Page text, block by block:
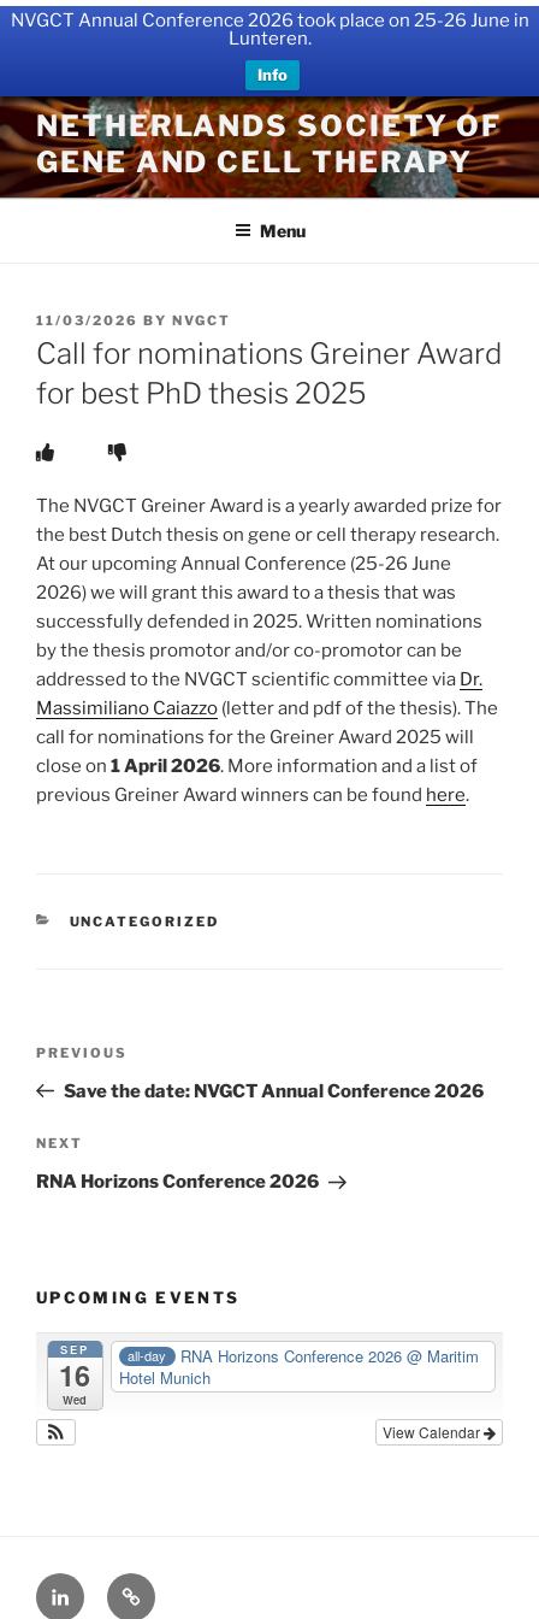
NVGCT Annual Conference 2026 took place on 25-26 June in
Lunteren.
Info
Skip
to
content
NETHERLANDS SOCIETY OF
GENE AND CELL THERAPY
Menu
POSTED
ON
11/03/2026 BY NVGCT
Call for nominations Greiner Award
for best PhD thesis 2025
The NVGCT Greiner Award is a yearly awarded prize for
the best Dutch thesis on gene or cell therapy research.
At our upcoming Annual Conference (25-26 June
2026) we will grant this award to a thesis that was
successfully defended in 2025. Written nominations
by the thesis promotor and/or co-promotor can be
addressed to the NVGCT scientific committee via Dr.
Massimiliano Caiazzo (letter and pdf of the thesis). The
call for nominations for the Greiner Award 2025 will
close on 1 April 2026. More information and a list of
previous Greiner Award winners can be found here.
CATEGORIES
UNCATEGORIZED
Previous
Post
PREVIOUS
Save the date: NVGCT Annual Conference 2026
Next
Post
NEXT
RNA Horizons Conference 2026
UPCOMING EVENTS
SEP
16
Wed
all-day RNA Horizons Conference 2026@ Maritim
Hotel Munich
View Calendar
LinkedInX